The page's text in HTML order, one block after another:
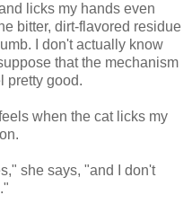
licks my hands even
bitter, dirt-flavored residue
I don't actually know
that the mechanism
pretty good.
when the cat licks my
she says, "and I don't